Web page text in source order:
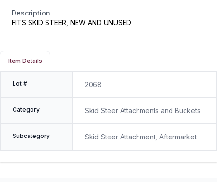
Description
FITS SKID STEER, NEW AND UNUSED
Item Details
Lot # 2068
Category Skid Steer Attachments and Buckets
Subcategory Skid Steer Attachment, Aftermarket